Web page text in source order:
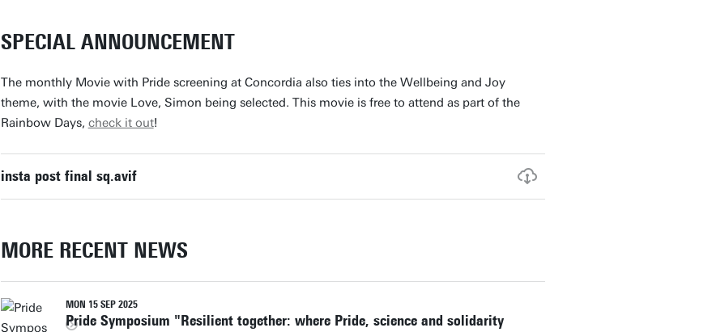
SPECIAL ANNOUNCEMENT
The monthly Movie with Pride screening at Concordia also ties into the Wellbeing and Joy
theme, with the movie Love, Simon being selected. This movie is free to attend as part of the
Rainbow Days, check it out!
insta post final sq.avif
MORE RECENT NEWS
MON 15 SEP 2025
Pride Symposium "Resilient together: where Pride, science and solidarity